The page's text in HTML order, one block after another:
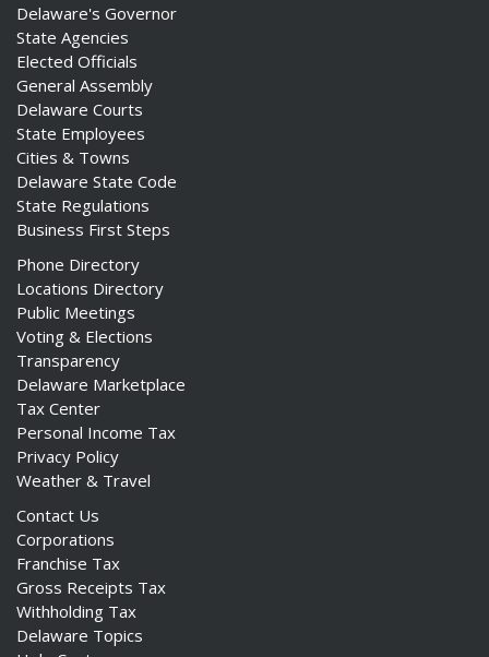
Delaware's Governor
State Agencies
Elected Officials
General Assembly
Delaware Courts
State Employees
Cities & Towns
Delaware State Code
State Regulations
Business First Steps
Phone Directory
Locations Directory
Public Meetings
Voting & Elections
Transparency
Delaware Marketplace
Tax Center
Personal Income Tax
Privacy Policy
Weather & Travel
Contact Us
Corporations
Franchise Tax
Gross Receipts Tax
Withholding Tax
Delaware Topics